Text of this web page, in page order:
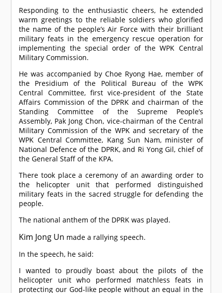
Responding to the enthusiastic cheers, he extended
warm greetings to the reliable soldiers who glorified
the name of the people’s Air Force with their brilliant
military feats in the emergency rescue operation for
implementing the special order of the WPK Central
Military Commission.
He was accompanied by Choe Ryong Hae, member of
the Presidium of the Political Bureau of the WPK
Central Committee, first vice-president of the State
Affairs Commission of the DPRK and chairman of the
Standing Committee of the Supreme People’s
Assembly, Pak Jong Chon, vice-chairman of the Central
Military Commission of the WPK and secretary of the
WPK Central Committee, Kang Sun Nam, minister of
National Defence of the DPRK, and Ri Yong Gil, chief of
the General Staff of the KPA.
There took place a ceremony of an awarding order to
the helicopter unit that performed distinguished
military feats in the sacred struggle for defending the
people.
The national anthem of the DPRK was played.
Kim Jong Un made a rallying speech.
In the speech, he said:
I wanted to proudly boast about the pilots of the
helicopter unit who performed matchless feats in
protecting our God-like people without an equal in the